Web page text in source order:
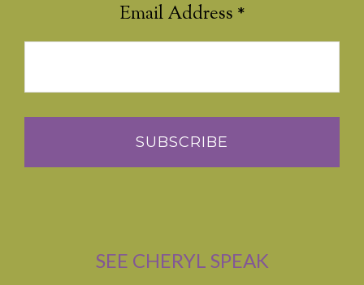
Email Address *
SEE CHERYL SPEAK